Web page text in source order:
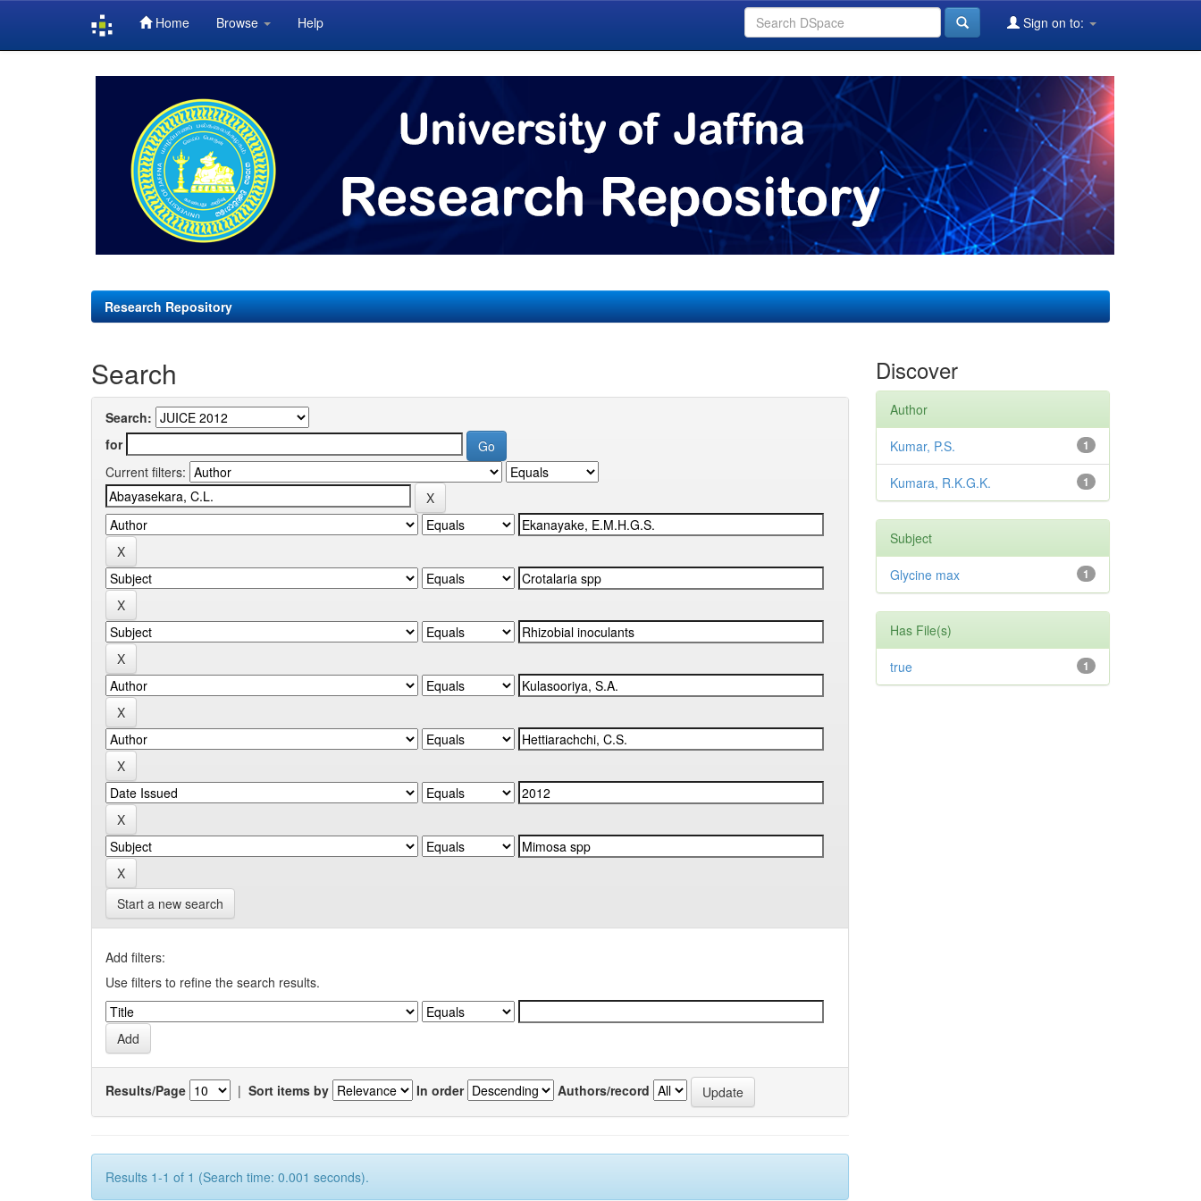
Home Browse Help Sign on to:
Research Repository
Search
Search:
for
Current filters:
Start a new search
Add filters:
Use filters to refine the search results.
Results/Page | Sort items by In order Authors/record
Results 1-1 of 1 (Search time: 0.001 seconds).
Discover
Author
1
Kumar, P.S.
1
Kumara, R.K.G.K.
Subject
1
Glycine max
Has File(s)
1
true